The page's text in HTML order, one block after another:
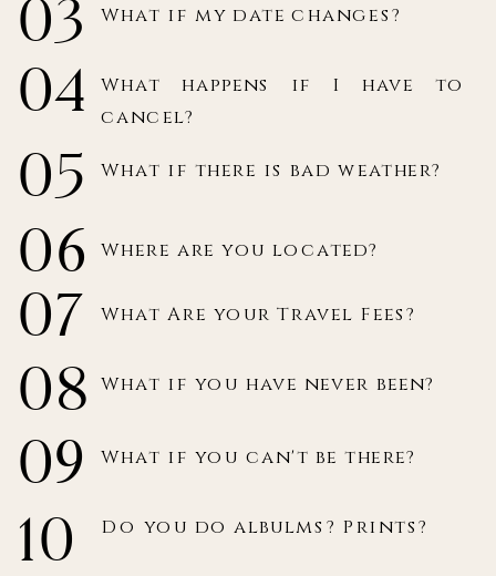
03 What if my date changes?
04 What happens if I have to
cancel?
05 What if there is bad weather?
06 Where are you located?
07 What Are your Travel Fees?
08 What if you have never been?
09 What if you can't be there?
10 Do you do albulms? Prints?